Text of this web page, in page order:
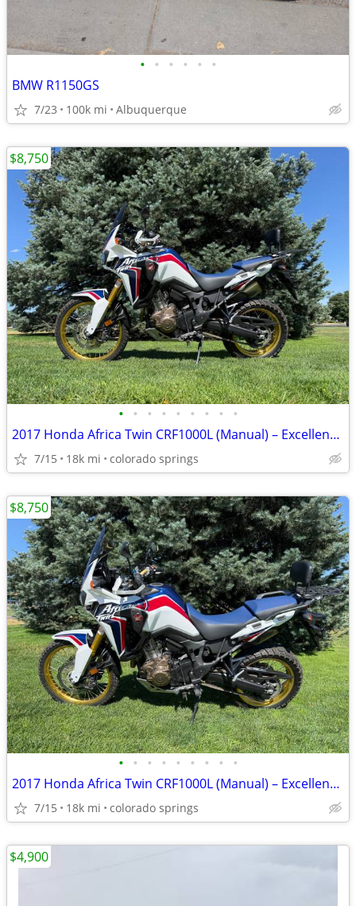
• • • • • •
BMW R1150GS
7/23 100k mi Albuquerque
• • • • • • • • •
2017 Honda Africa Twin CRF1000L (Manual) – Excellent Condition
7/15 18k mi colorado springs
$8,750
• • • • • • • • •
2017 Honda Africa Twin CRF1000L (Manual) – Excellent Condition
7/15 18k mi colorado springs
$8,750
$4,900